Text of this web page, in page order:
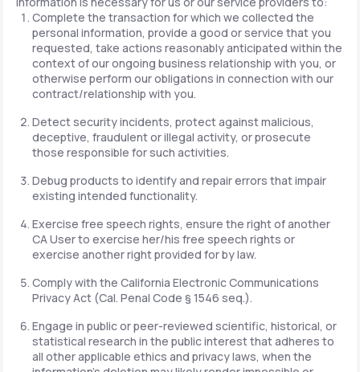
Complete the transaction for which we collected the
personal information, provide a good or service that you
requested, take actions reasonably anticipated within the
context of our ongoing business relationship with you, or
otherwise perform our obligations in connection with our
contract/relationship with you.
Detect security incidents, protect against malicious,
deceptive, fraudulent or illegal activity, or prosecute
those responsible for such activities.
Debug products to identify and repair errors that impair
existing intended functionality.
Exercise free speech rights, ensure the right of another
CA User to exercise her/his free speech rights or
exercise another right provided for by law.
Comply with the California Electronic Communications
Privacy Act (Cal. Penal Code § 1546 seq.).
Engage in public or peer-reviewed scientific, historical, or
statistical research in the public interest that adheres to
all other applicable ethics and privacy laws, when the